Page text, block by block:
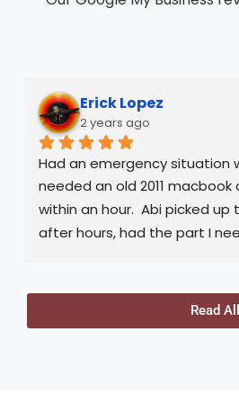
Erick Lopez
2 years ago
Had an emergency situation
needed an old 2011 macbook
within an hour.  Abi picked up
after hours, had the part I
definitely consider again in
Thank you
Read